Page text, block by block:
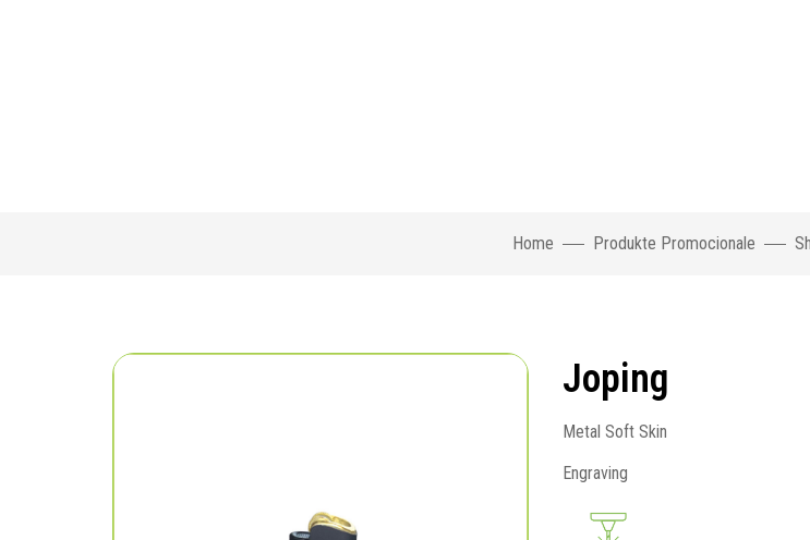
Home Produkte Promocionale
Joping
Metal Soft Skin
Engraving